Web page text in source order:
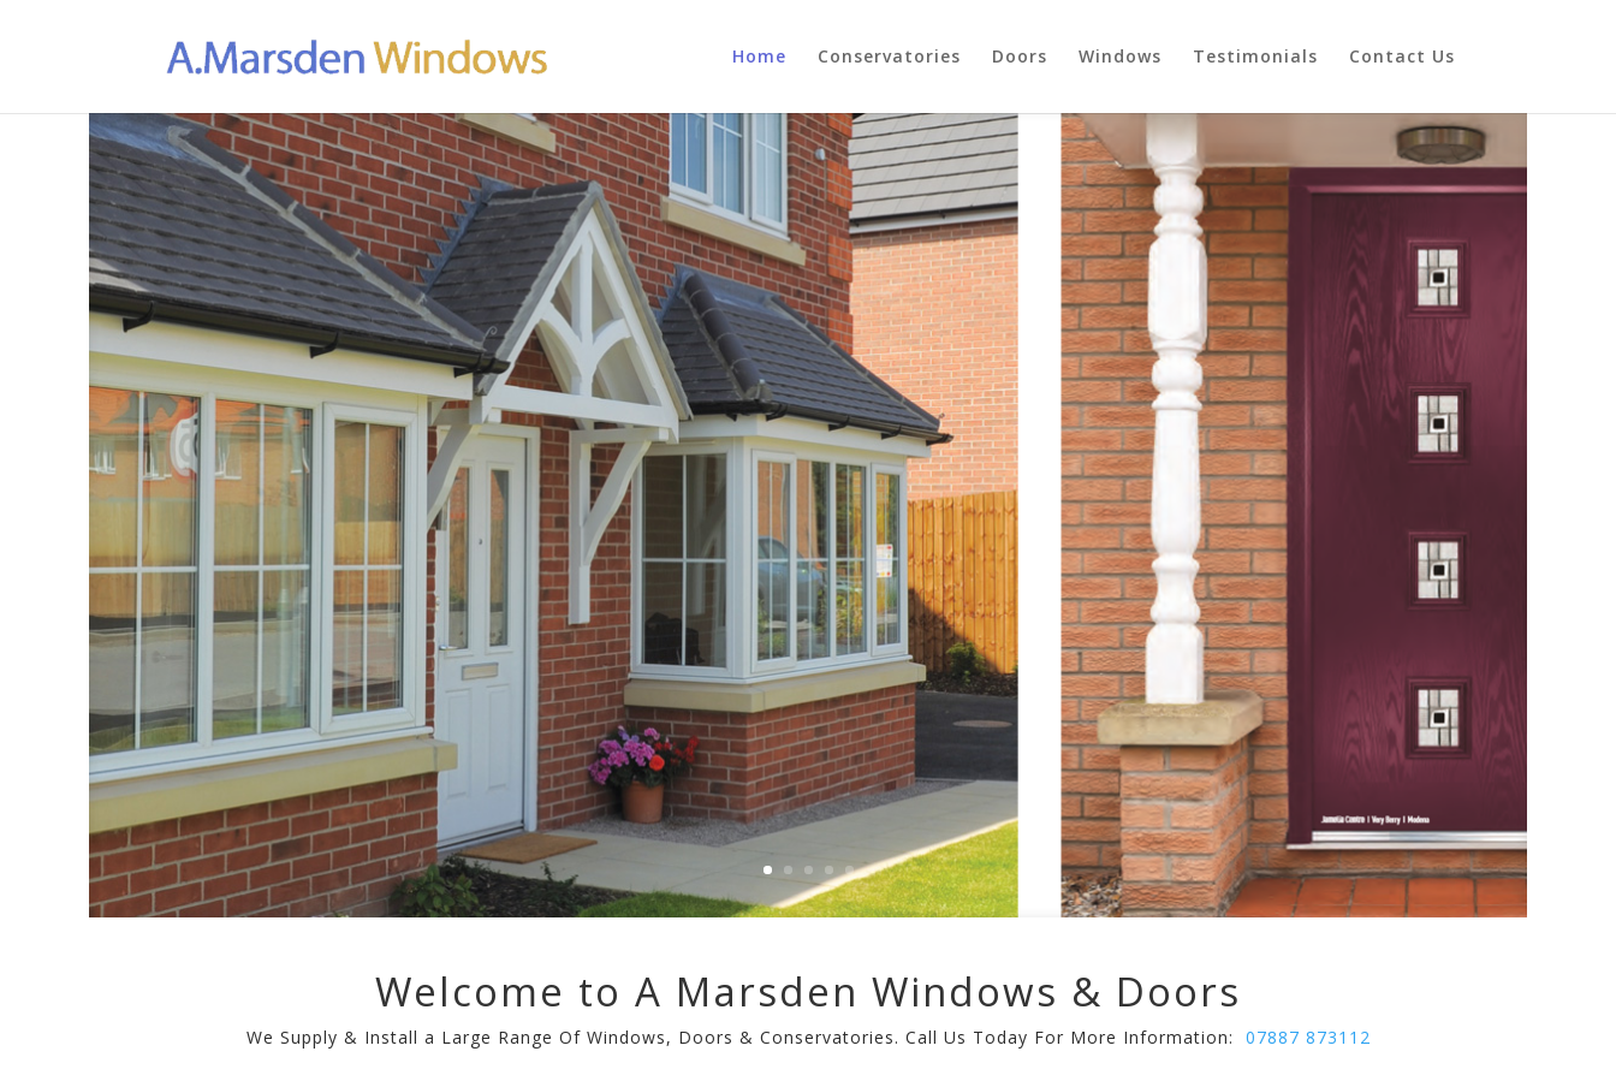
Home Conservatories Doors Windows Testimonials Contact Us
Welcome to A Marsden Windows & Doors
We Supply & Install a Large Range Of Windows, Doors & Conservatories. Call Us Today For More Information: 07887 873112